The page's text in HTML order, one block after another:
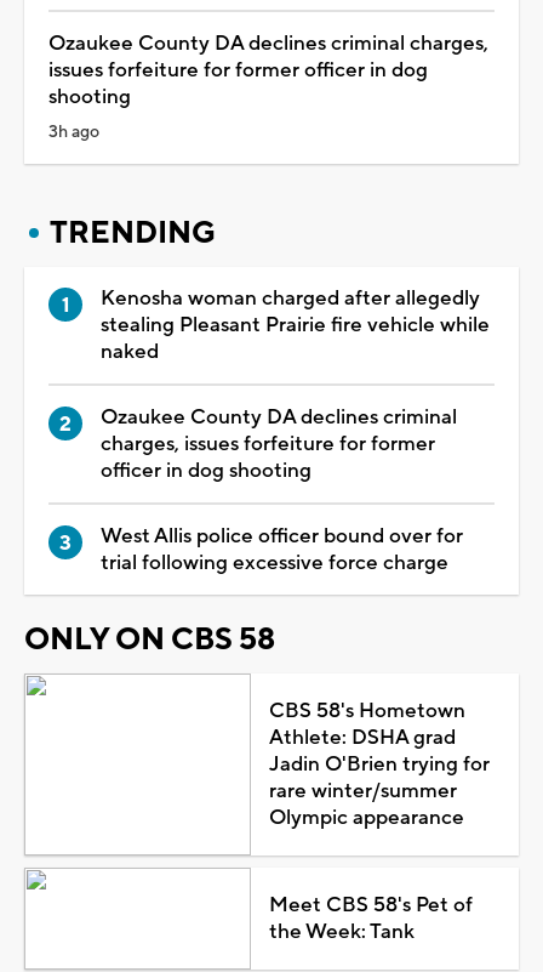
Ozaukee County DA declines criminal charges,
issues forfeiture for former officer in dog
shooting
3h ago
TRENDING
Kenosha woman charged after allegedly
stealing Pleasant Prairie fire vehicle while
naked
Ozaukee County DA declines criminal
charges, issues forfeiture for former
officer in dog shooting
West Allis police officer bound over for
trial following excessive force charge
ONLY ON CBS 58
CBS 58's Hometown
Athlete: DSHA grad
Jadin O'Brien trying for
rare winter/summer
Olympic appearance
Meet CBS 58's Pet of
the Week: Tank